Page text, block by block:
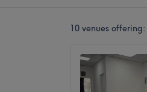
10 venues offering: